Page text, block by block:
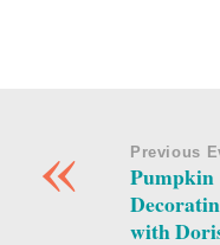
« Previous
Pumpkin
with